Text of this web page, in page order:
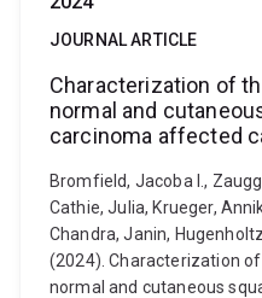
JOURNAL ARTICLE
Characterization of
normal and
carcinoma affected
Bromfield, Jacoba I.,
Cathie, Julia, Krueger,
Chandra, Janin,
(2024). Characterization
normal and cutaneous